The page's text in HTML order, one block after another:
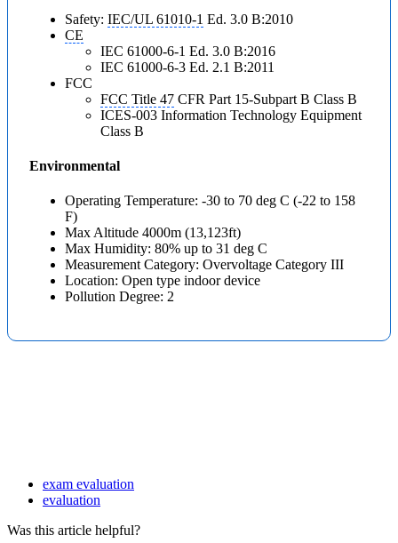
Safety: IEC/UL 61010-1 Ed. 3.0 B:2010
CE
IEC 61000-6-1 Ed. 3.0 B:2016
IEC 61000-6-3 Ed. 2.1 B:2011
FCC
FCC Title 47 CFR Part 15-Subpart B Class B
ICES-003 Information Technology Equipment
Class B
Environmental
Operating Temperature: -30 to 70 deg C (-22 to 158
F)
Max Altitude 4000m (13,123ft)
Max Humidity: 80% up to 31 deg C
Measurement Category: Overvoltage Category III
Location: Open type indoor device
Pollution Degree: 2
exam evaluation
evaluation
Was this article helpful?